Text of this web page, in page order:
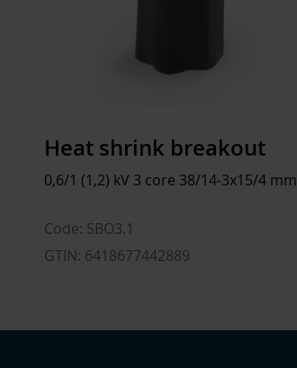
Heat shrink breakout
0,6/1 (1,2) kV 3 core 38/14-3x15/4 mm
Code: SBO3.1
GTIN: 6418677442889